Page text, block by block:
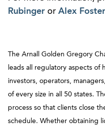
Rubinger or Alex Foster
The Arnall Golden Gregory
leads all regulatory aspects of
investors, operators,
of every size in all 50 states.
process so that clients close
schedule. Whether obtaining